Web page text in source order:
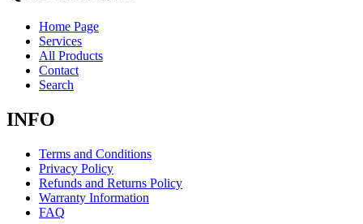
Home Page
Services
All Products
Contact
Search
INFO
Terms and Conditions
Privacy Policy
Refunds and Returns Policy
Warranty Information
FAQ